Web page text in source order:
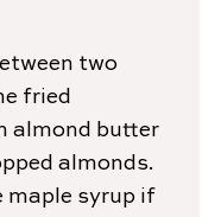
two
fried
almond butter
almonds.
maple syrup if